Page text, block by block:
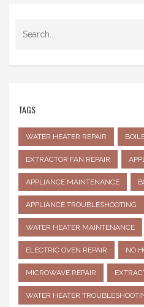
TAGS
WATER HEATER REPAIR
EXTRACTOR FAN REPAIR
APPLIANCE MAINTENANCE
APPLIANCE TROUBLESHOOTING
WATER HEATER MAINTENANCE
ELECTRIC OVEN REPAIR NO
MICROWAVE REPAIR
WATER HEATER